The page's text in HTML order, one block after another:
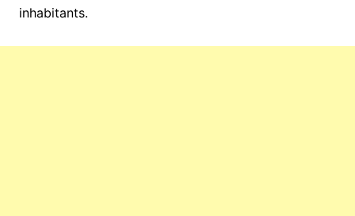
inhabitants.